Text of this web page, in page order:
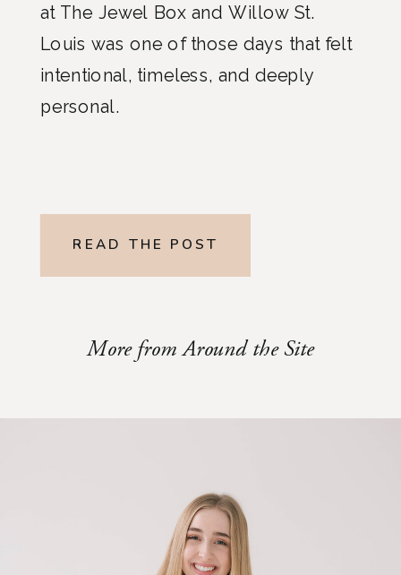
at The Jewel Box and Willow St.
Louis was one of those days that felt
intentional, timeless, and deeply
personal.
READ THE POST
More from Around the Site